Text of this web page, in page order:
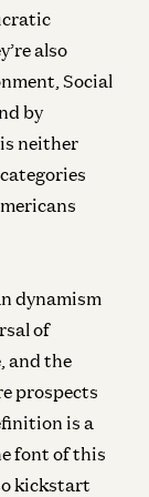
also
Social
by
neither
dynamism
of
and the
prospects
is a
font of this
kickstart